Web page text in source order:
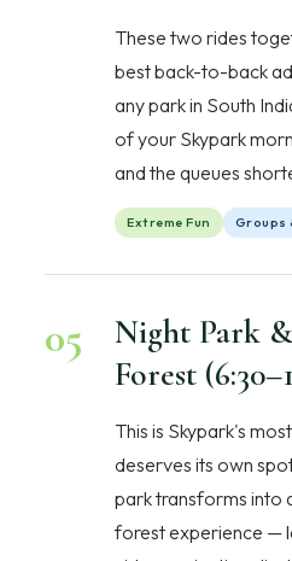
These two rides
best back-to-back
any park in South
of your Skypark
and the queues
Extreme Fun Groups
05
Night Park
Forest
This is Skypark's
deserves its own
park transforms into
forest experience —